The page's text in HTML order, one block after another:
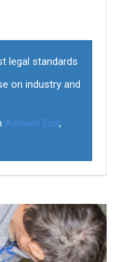
legal standards
on industry and
Ashwell End,